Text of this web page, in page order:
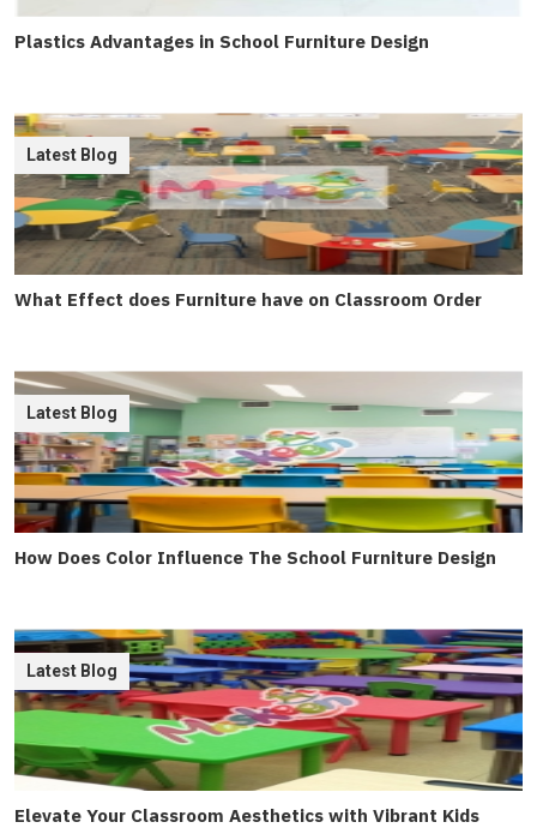
Plastics Advantages in School Furniture Design
What Effect does Furniture have on Classroom Order
Latest Blog
How Does Color Influence The School Furniture Design
Latest Blog
Elevate Your Classroom Aesthetics with Vibrant Kids
Latest Blog